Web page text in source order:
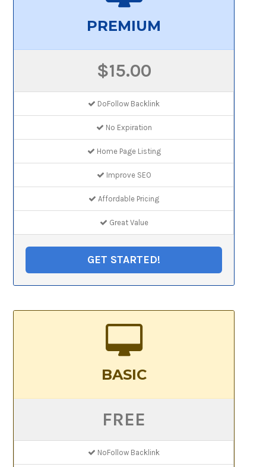
PREMIUM
$15.00
DoFollow Backlink
No Expiration
Home Page Listing
Improve SEO
Affordable Pricing
Great Value
GET STARTED!
BASIC
FREE
NoFollow Backlink